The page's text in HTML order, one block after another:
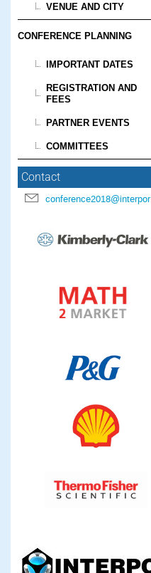
VENUE AND CITY
CONFERENCE PLANNING
IMPORTANT DATES
REGISTRATION AND
FEES
PARTNER EVENTS
COMMITTEES
Contact
conference2018@interpore.org